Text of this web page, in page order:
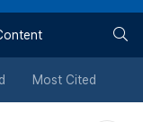
버
튼
Most Cited